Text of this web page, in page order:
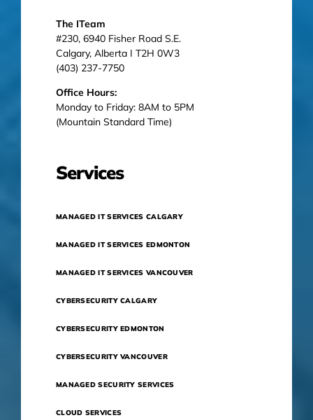
The ITeam
#230, 6940 Fisher Road S.E.
Calgary, Alberta I T2H 0W3
(403) 237-7750
Office Hours:
Monday to Friday: 8AM to 5PM
(Mountain Standard Time)
Services
MANAGED IT SERVICES CALGARY
MANAGED IT SERVICES EDMONTON
MANAGED IT SERVICES VANCOUVER
CYBERSECURITY CALGARY
CYBERSECURITY EDMONTON
CYBERSECURITY VANCOUVER
MANAGED SECURITY SERVICES
CLOUD SERVICES